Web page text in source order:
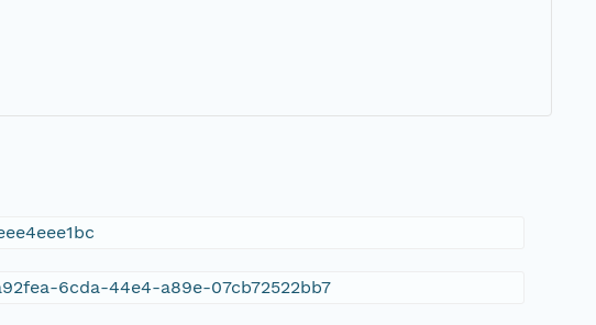
6cda-44e4-a89e-07cb72522bb7